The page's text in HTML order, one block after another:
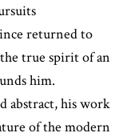
returned to
true spirit of an
him.
abstract, his work
of the modern